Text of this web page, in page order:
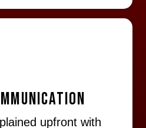
upfront with